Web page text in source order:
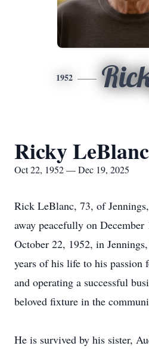
1952
Ricky LeBlanc
Oct 22, 1952 — Dec 19, 2025
Rick LeBlanc, 73, of
away peacefully on
October 22, 1952, in
years of his life to his passion
and operating a successful
beloved fixture in the
He is survived by his sister,